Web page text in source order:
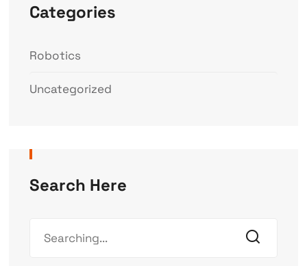
Categories
Robotics
Uncategorized
Search Here